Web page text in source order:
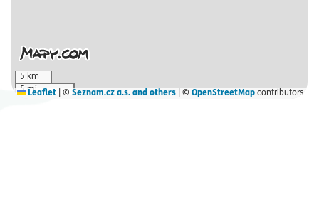
5 km
5 miLeaflet © Seznam.cz a.s. and others | © OpenStreetMap contributors